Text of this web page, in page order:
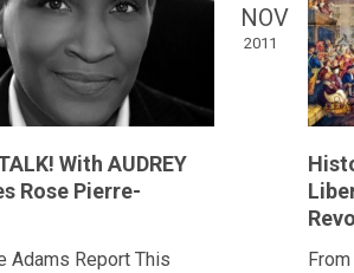
With AUDREY
Rose Pierre-
Adams Report This
NOV
2011